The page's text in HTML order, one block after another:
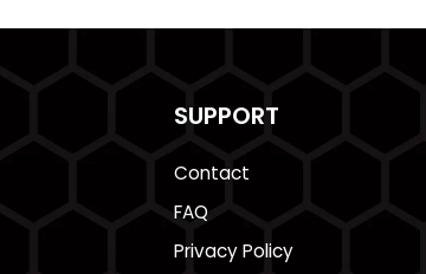
SUPPORT
Contact
FAQ
Privacy Policy